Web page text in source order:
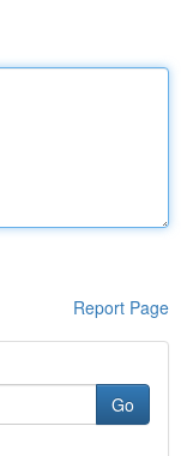
Report Page
Go